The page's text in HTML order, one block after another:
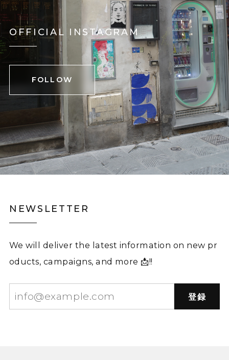
OFFICIAL INSTAGRAM
FOLLOW
NEWSLETTER
We will deliver the latest information on new pr
oducts, campaigns, and more 📩!!
登録